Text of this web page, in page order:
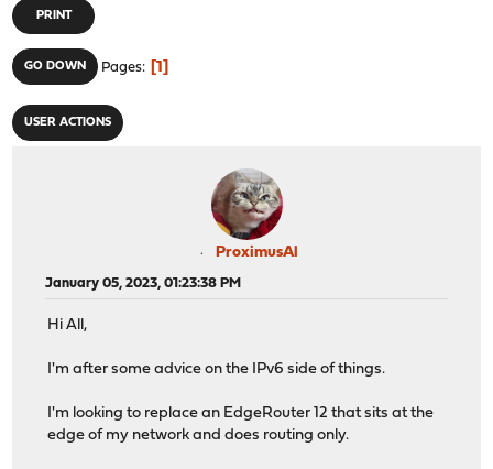
PRINT
GO DOWN Pages 1
USER ACTIONS
ProximusAl
January 05, 2023, 01:23:38 PM
Hi All,
I'm after some advice on the IPv6 side of things.
I'm looking to replace an EdgeRouter 12 that sits at the
edge of my network and does routing only.